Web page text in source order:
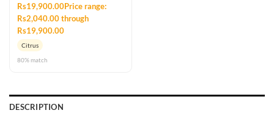
Rs19,900.00Price range:
Rs2,040.00 through
Rs19,900.00
Citrus
80% match
DESCRIPTION